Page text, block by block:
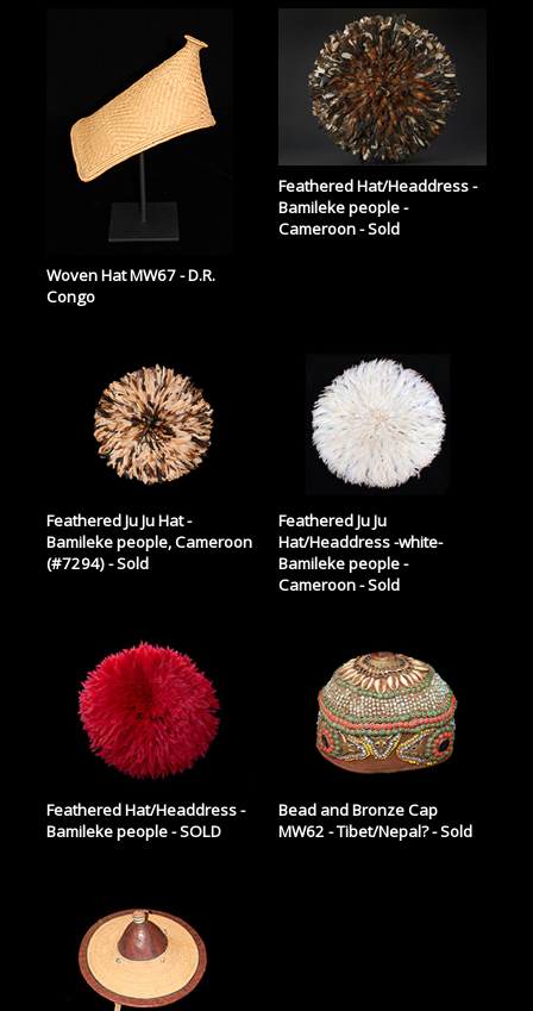
Woven Hat MW67 - D.R.
Congo
Feathered Hat/Headdress -
Bamileke people -
Cameroon - Sold
Feathered Ju Ju Hat -
Bamileke people, Cameroon
(#7294) - Sold
Feathered Ju Ju
Hat/Headdress -white-
Bamileke people -
Cameroon - Sold
Feathered Hat/Headdress -
Bamileke people - SOLD
Bead and Bronze Cap
MW62 - Tibet/Nepal? - Sold